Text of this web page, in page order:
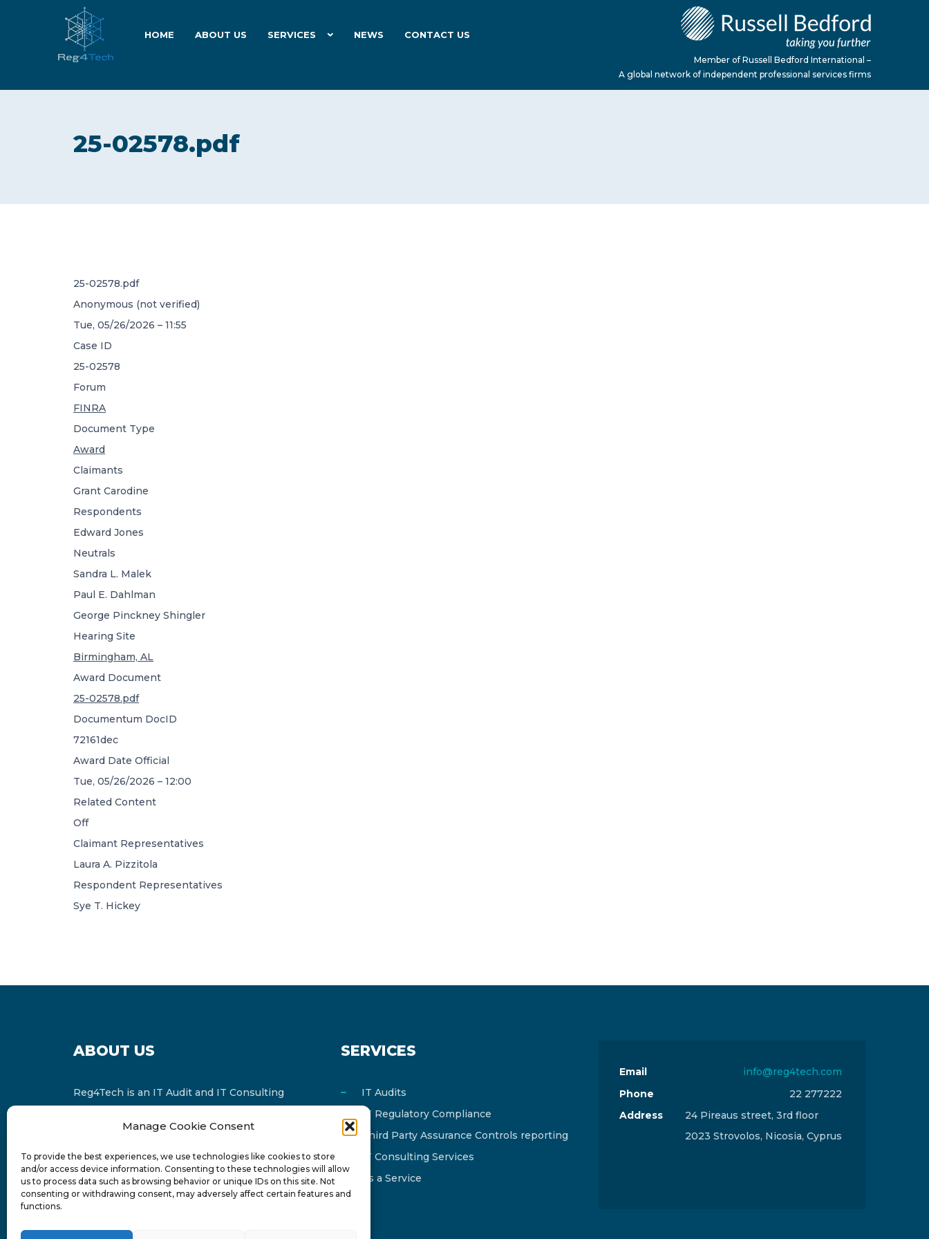
Manage Cookie Consent
To provide the best experiences, we use technologies like cookies to store
and/or access device information. Consenting to these technologies will allow
us to process data such as browsing behavior or unique IDs on this site. Not
consenting or withdrawing consent, may adversely affect certain features and
functions.
HOME ABOUT US SERVICES NEWS CONTACT US
Member of Russell Bedford International –
A global network of independent professional services firms
25-02578.pdf
25-02578.pdf
Anonymous (not verified)
Tue, 05/26/2026 – 11:55
Case ID
25-02578
Forum
FINRA
Document Type
Award
Claimants
Grant Carodine
Respondents
Edward Jones
Neutrals
Sandra L. Malek
Paul E. Dahlman
George Pinckney Shingler
Hearing Site
Birmingham, AL
Award Document
25-02578.pdf
Documentum DocID
72161dec
Award Date Official
Tue, 05/26/2026 – 12:00
Related Content
Off
Claimant Representatives
Laura A. Pizzitola
Respondent Representatives
Sye T. Hickey
ABOUT US
Reg4Tech is an IT Audit and IT Consulting
Russell Bedford International and affiliate of
FINCAP Group of Companies.
SERVICES
IT Audits
IT Regulatory Compliance
Third Party Assurance Controls reporting
IT Consulting Services
As a Service
Email
info@reg4tech.com
Phone
22 277222
Address
24 Pireaus street, 3rd floor
2023 Strovolos, Nicosia, Cyprus